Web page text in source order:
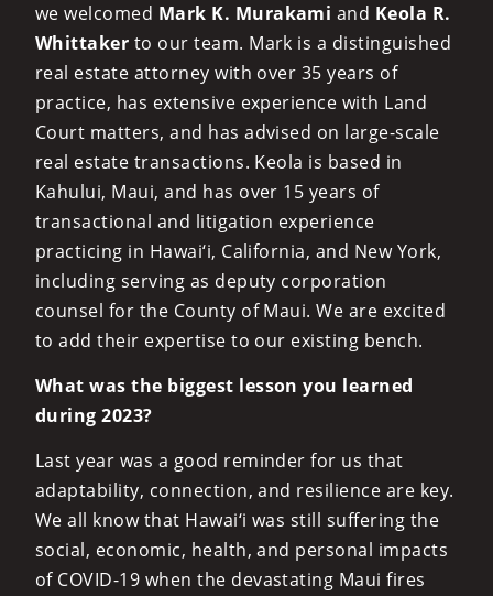
we welcomed Mark K. Murakami and Keola R.
Whittaker to our team. Mark is a distinguished
real estate attorney with over 35 years of
practice, has extensive experience with Land
Court matters, and has advised on large-scale
real estate transactions. Keola is based in
Kahului, Maui, and has over 15 years of
transactional and litigation experience
practicing in Hawai‘i, California, and New York,
including serving as deputy corporation
counsel for the County of Maui. We are excited
to add their expertise to our existing bench.
What was the biggest lesson you learned
during 2023?
Last year was a good reminder for us that
adaptability, connection, and resilience are key.
We all know that Hawai‘i was still suffering the
social, economic, health, and personal impacts
of COVID-19 when the devastating Maui fires